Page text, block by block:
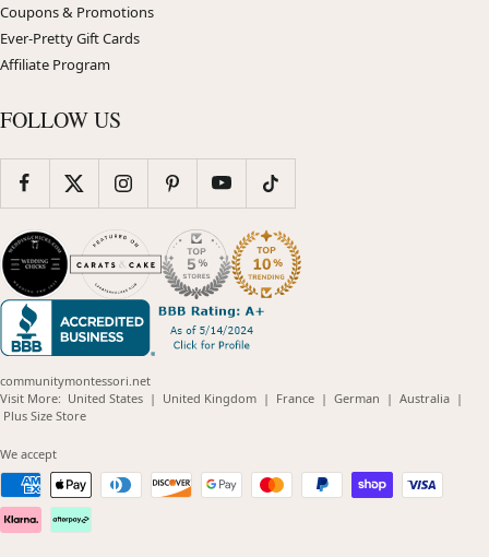
Coupons & Promotions
Ever-Pretty Gift Cards
Affiliate Program
FOLLOW US
communitymontessori.net
Visit More: United States(opens
| United Kingdom(opens
| France(opens
| German (opens
| Australia(opens
|
Plus Size Store(opens
We accept